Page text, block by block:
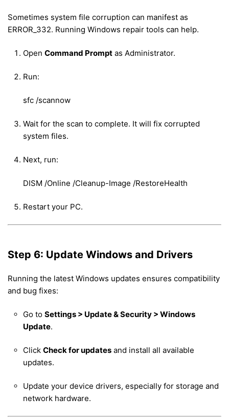
Sometimes system file corruption can manifest as
ERROR_332. Running Windows repair tools can help.
Open Command Prompt as Administrator.
Run:
sfc /scannow
Wait for the scan to complete. It will fix corrupted
system files.
Next, run:
DISM /Online /Cleanup-Image /RestoreHealth
Restart your PC.
Step 6: Update Windows and Drivers
Running the latest Windows updates ensures compatibility
and bug fixes:
Go to Settings > Update & Security > Windows
Update.
Click Check for updates and install all available
updates.
Update your device drivers, especially for storage and
network hardware.